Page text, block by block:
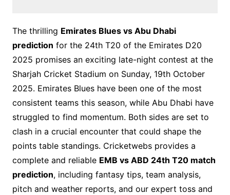
The thrilling Emirates Blues vs Abu Dhabi
prediction for the 24th T20 of the Emirates D20
2025 promises an exciting late-night contest at the
Sharjah Cricket Stadium on Sunday, 19th October
2025. Emirates Blues have been one of the most
consistent teams this season, while Abu Dhabi have
struggled to find momentum. Both sides are set to
clash in a crucial encounter that could shape the
points table standings. Cricketwebs provides a
complete and reliable EMB vs ABD 24th T20 match
prediction, including fantasy tips, team analysis,
pitch and weather reports, and our expert toss and